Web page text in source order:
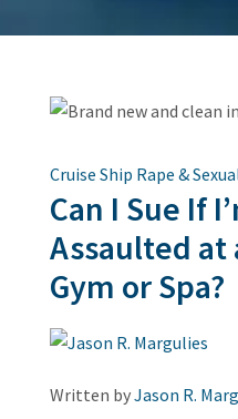
Cruise Ship Rape &
Can I Sue If
Assaulted at
Gym or Spa?
Written byJason R.